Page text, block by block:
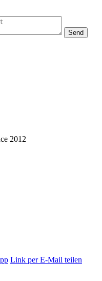
2012
Link per E-Mail teilen